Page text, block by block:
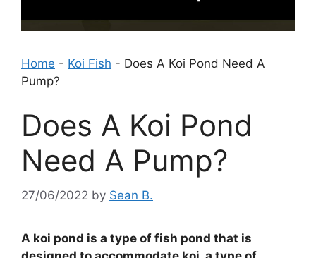
Home - Koi Fish - Does A Koi Pond Need A
Pump?
Does A Koi Pond
Need A Pump?
27/06/2022 by Sean B.
A koi pond is a type of fish pond that is